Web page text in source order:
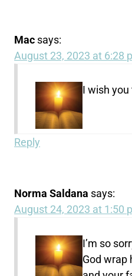
Mac says:
August 23, 2023 at 6:28
I wish
Reply
Norma Saldana says:
August 24, 2023 at 1:50
I’m so
God wrap